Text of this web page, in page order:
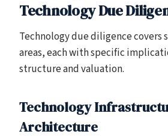
Technology Due
Technology due diligence covers
areas, each with specific
structure and valuation.
Technology
Architecture